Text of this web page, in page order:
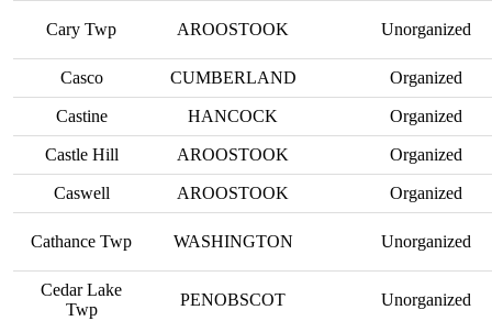
Cary Twp AROOSTOOK Unorganized
Casco CUMBERLAND Organized
Castine HANCOCK Organized
Castle Hill AROOSTOOK Organized
Caswell AROOSTOOK Organized
Cathance Twp WASHINGTON Unorganized
Cedar Lake
Twp
PENOBSCOT Unorganized